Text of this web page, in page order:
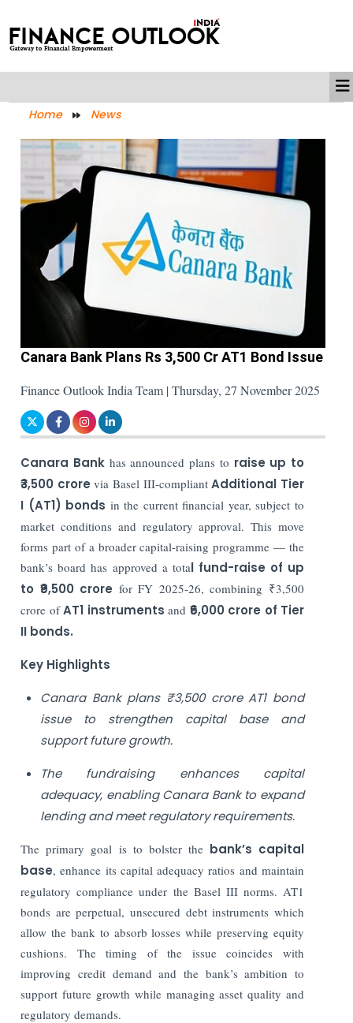
Home News
Canara Bank Plans Rs 3,500 Cr AT1 Bond Issue
Finance Outlook India Team | Thursday, 27 November 2025
Canara Bank has announced plans to raise up to
₹3,500 crore via Basel III-compliant Additional Tier
I (AT1) bonds in the current financial year, subject to
market conditions and regulatory approval. This move
forms part of a broader capital-raising programme — the
bank’s board has approved a total fund-raise of up
to ₹9,500 crore for FY 2025-26, combining ₹3,500
crore ofAT1 instruments and ₹6,000 crore of Tier
II bonds.
Key Highlights
Canara Bank plans ₹3,500 crore AT1 bond
issue to strengthen capital base and
support future growth.
The fundraising enhances capital
adequacy, enabling Canara Bank to expand
lending and meet regulatory requirements.
The primary goal is to bolster the bank’s capital
base, enhance its capital adequacy ratios and maintain
regulatory compliance under the Basel III norms. AT1
bonds are perpetual, unsecured debt instruments which
allow the bank to absorb losses while preserving equity
cushions. The timing of the issue coincides with
improving credit demand and the bank’s ambition to
support future growth while managing asset quality and
regulatory demands.